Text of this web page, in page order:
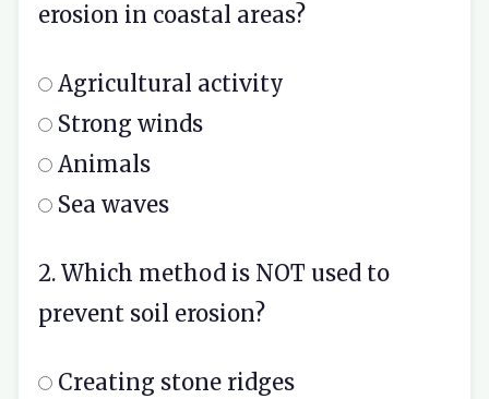
erosion in coastal areas?
Agricultural activity
Strong winds
Animals
Sea waves
2. Which method is NOT used to
prevent soil erosion?
Creating stone ridges